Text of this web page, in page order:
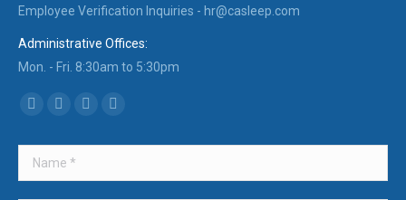
Employee Verification Inquiries - hr@casleep.com
Administrative Offices:
Mon. - Fri. 8:30am to 5:30pm
Find us on:
opens
in
opens
in
in
in